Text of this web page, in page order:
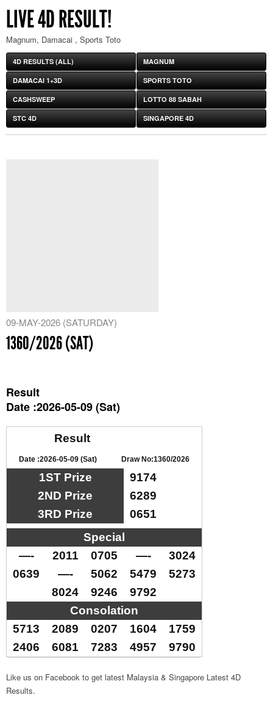
LIVE 4D RESULT!
Magnum, Damacai , Sports Toto
4D RESULTS (ALL) MAGNUM
DAMACAI 1+3D SPORTS TOTO
CASHSWEEP LOTTO 88 SABAH
STC 4D SINGAPORE 4D
09-MAY-2026 (SATURDAY)
1360/2026 (SAT)
Result
Date :2026-05-09 (Sat)
Result
Date :2026-05-09 (Sat) Draw No:1360/2026
1ST Prize
9174
2ND Prize
6289
3RD Prize
0651
Special
—-
2011 0705 —-
3024
0639
—- 5062 5479
5273
8024
9246
9792
Consolation
5713
2089 0207 1604
1759
2406
6081 7283 4957 9790
Like us on Facebook to get latest Malaysia & Singapore Latest 4D
Results.